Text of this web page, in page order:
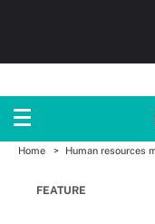
Home Human resources
FEATURE